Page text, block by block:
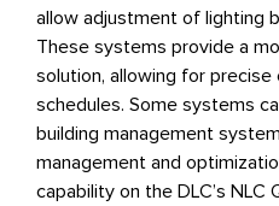
allow adjustment of lighting
These systems provide a
solution, allowing for precise
schedules. Some systems
building management
management and
capability on the DLC’s NLC